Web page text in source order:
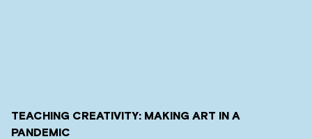
TEACHING CREATIVITY: MAKING ART IN A
PANDEMIC